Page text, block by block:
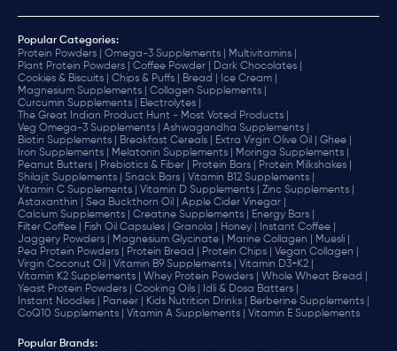
Popular Categories:
Protein Powders |
Omega-3 Supplements |
Multivitamins |
Plant Protein Powders |
Coffee Powder |
Dark Chocolates |
Cookies & Biscuits |
Chips & Puffs | Bread |
Ice Cream |
Magnesium Supplements |
Collagen Supplements |
Curcumin Supplements |
Electrolytes |
The Great Indian Product Hunt - Most Voted Products |
Veg Omega-3 Supplements |
Ashwagandha Supplements |
Biotin Supplements |
Breakfast Cereals | Extra Virgin Olive Oil |
Ghee |
Iron Supplements |
Melatonin Supplements |
Moringa Supplements |
Peanut Butters |
Prebiotics & Fiber | Protein Bars |
Protein Milkshakes |
Shilajit Supplements |
Snack Bars |
Vitamin B12 Supplements |
Vitamin C Supplements |
Vitamin D Supplements |
Zinc Supplements |
Astaxanthin |
Sea Buckthorn Oil |
Apple Cider Vinegar |
Calcium Supplements |
Creatine Supplements |
Energy Bars |
Filter Coffee |
Fish Oil Capsules | Granola | Honey |
Instant Coffee |
Jaggery Powders |
Magnesium Glycinate | Marine Collagen |
Muesli |
Pea Protein Powders |
Protein Bread | Protein Chips |
Vegan Collagen |
Virgin Coconut Oil |
Vitamin B9 Supplements |
Vitamin D3+K2 |
Vitamin K2 Supplements |
Whey Protein Powders |
Whole Wheat Bread |
Yeast Protein Powders |
Cooking Oils |
Idli & Dosa Batters |
Instant Noodles |
Paneer | Kids Nutrition Drinks |
Berberine Supplements |
CoQ10 Supplements |
Vitamin A Supplements | Vitamin E Supplements
Popular Brands: